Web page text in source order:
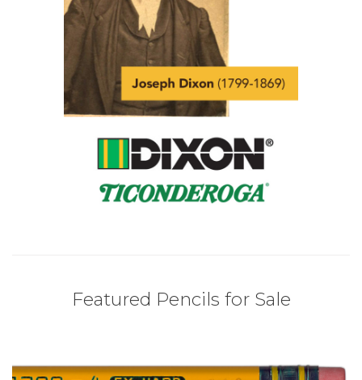
Featured Pencils for Sale